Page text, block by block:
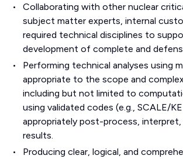
Collaborating with other nuclear
subject matter experts, internal
required technical disciplines to
development of complete and
Performing technical analyses using
appropriate to the scope and
including but not limited to
using validated codes (e.g., SCALE/
appropriately post-process,
results.
Producing clear, logical, and